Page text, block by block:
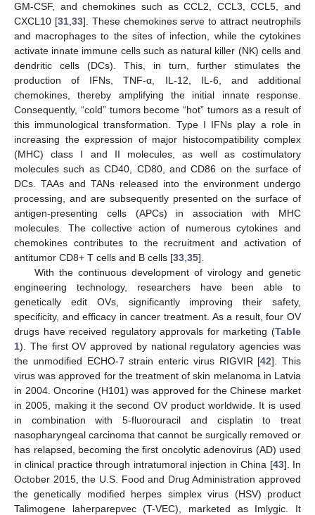
GM-CSF, and chemokines such as CCL2, CCL3, CCL5, and
CXCL10 [31, 33]. These chemokines serve to attract neutrophils
and macrophages to the sites of infection, while the cytokines
activate innate immune cells such as natural killer (NK) cells and
dendritic cells (DCs). This, in turn, further stimulates the
production of IFNs, TNF-α, IL-12, IL-6, and additional
chemokines, thereby amplifying the initial innate response.
Consequently, “cold” tumors become “hot” tumors as a result of
this immunological transformation. Type I IFNs play a role in
increasing the expression of major histocompatibility complex
(MHC) class I and II molecules, as well as costimulatory
molecules such as CD40, CD80, and CD86 on the surface of
DCs. TAAs and TANs released into the environment undergo
processing, and are subsequently presented on the surface of
antigen-presenting cells (APCs) in association with MHC
molecules. The collective action of numerous cytokines and
chemokines contributes to the recruitment and activation of
antitumor CD8+ T cells and B cells [33 35].
With the continuous development of virology and genetic
engineering technology, researchers have been able to
genetically edit OVs, significantly improving their safety,
specificity, and efficacy in cancer treatment. As a result, four OV
drugs have received regulatory approvals for marketing (Table
1). The first OV approved by national regulatory agencies was
the unmodified ECHO-7 strain enteric virus RIGVIR [42]. This
virus was approved for the treatment of skin melanoma in Latvia
in 2004. Oncorine (H101) was approved for the Chinese market
in 2005, making it the second OV product worldwide. It is used
in combination with 5-fluorouracil and cisplatin to treat
nasopharyngeal carcinoma that cannot be surgically removed or
has relapsed, becoming the first oncolytic adenovirus (AD) used
in clinical practice through intratumoral injection in China [43]. In
October 2015, the U.S. Food and Drug Administration approved
the genetically modified herpes simplex virus (HSV) product
Talimogene laherparepvec (T-VEC), marketed as Imlygic. It